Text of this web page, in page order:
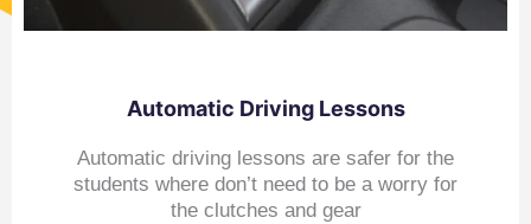
Automatic Driving Lessons
Automatic driving lessons are safer for the
students where don’t need to be a worry for
the clutches and gear